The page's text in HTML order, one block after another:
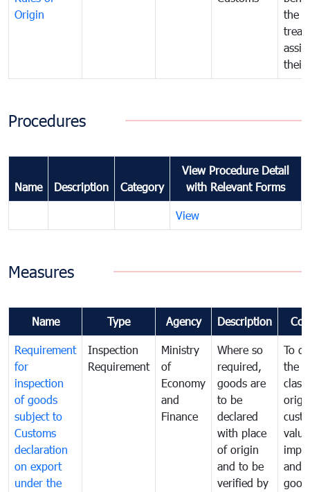
Origin
the
their
Procedures
Name Description Category
View Procedure Detail
with Relevant Forms
View
Measures
Name Type Agency Description
Requirement
for
inspection
of goods
subject to
Customs
declaration
on export
under the
Inspection
Requirement
Ministry
of
Economy
and
Finance
Where so
required,
goods are
to be
declared
with place
of origin
and to be
verified by
To
the
and